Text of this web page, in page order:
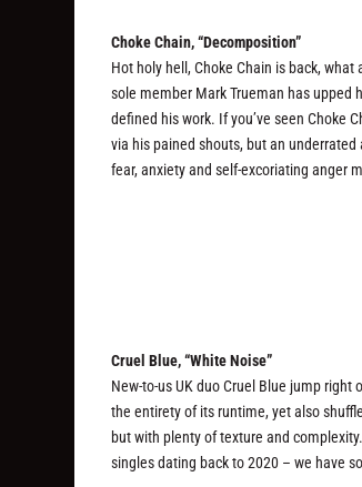
Choke Chain, “Decomposition”
Hot holy hell, Choke Chain is back,
sole member Mark Trueman has upped
defined his work. If you’ve seen Choke
via his pained shouts, but an
fear, anxiety and self-excoriating anger
Cruel Blue, “White Noise”
New-to-us UK duo Cruel Blue jump
the entirety of its runtime, yet also
but with plenty of texture and
singles dating back to 2020 – we have